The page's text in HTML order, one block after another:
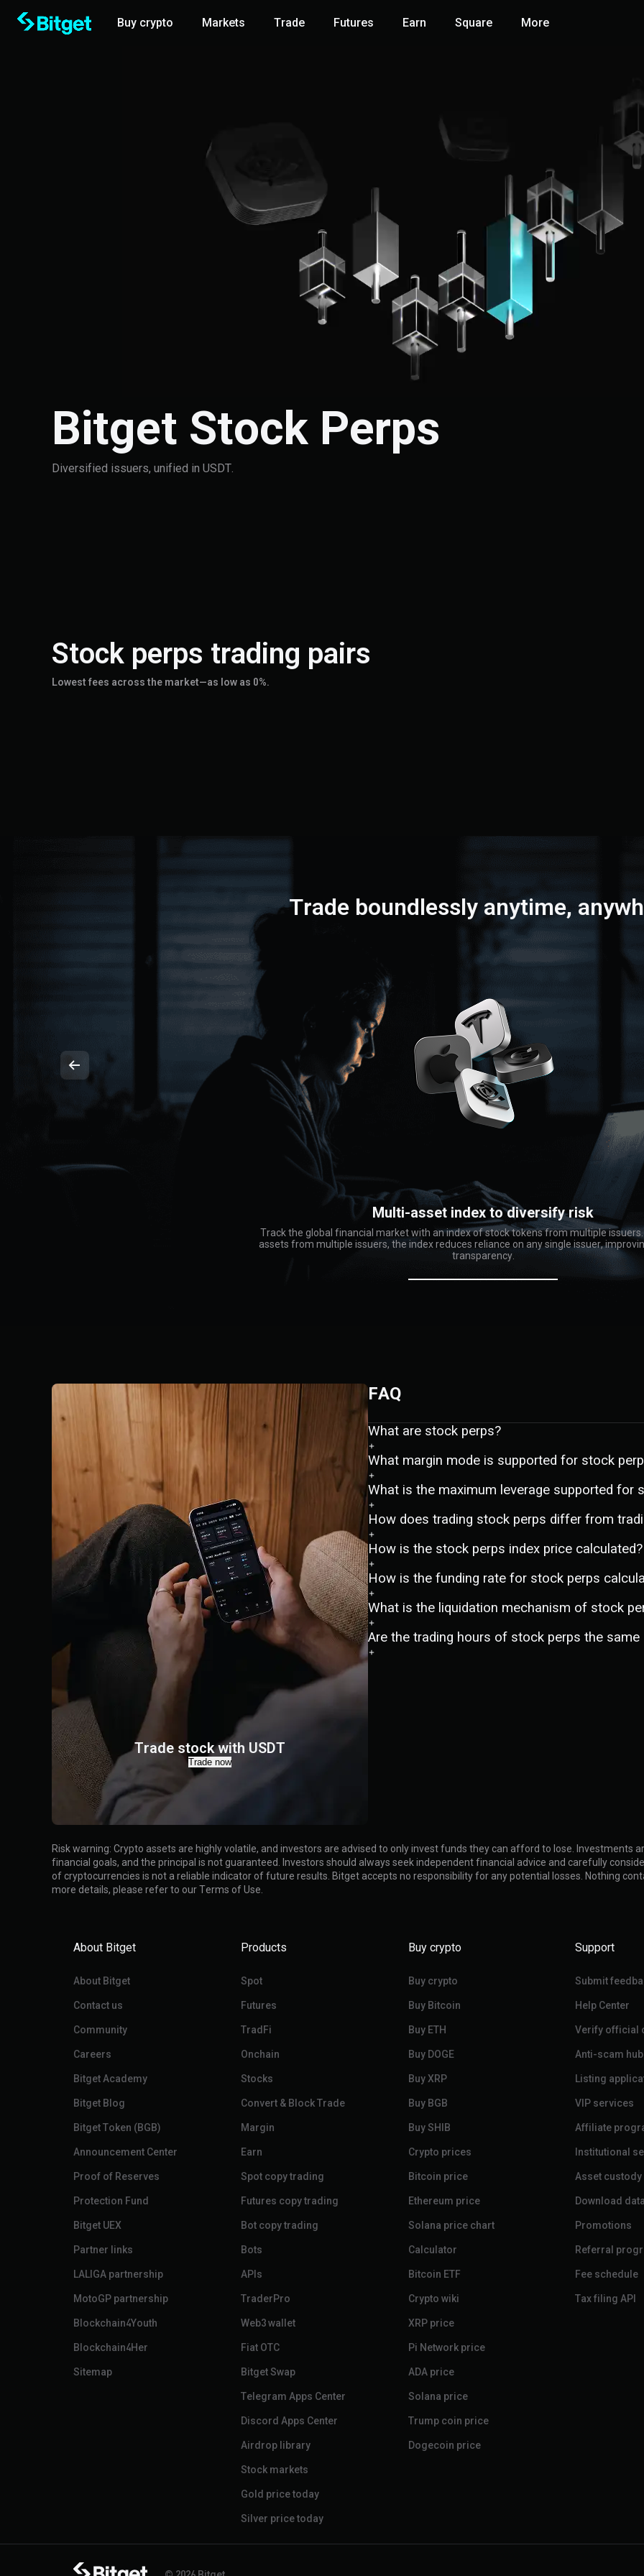
Buy crypto Markets Trade Futures Earn Square More
Bitget Stock Perps
Diversified issuers, unified in USDT.
Stock perps trading pairs
Lowest fees across the market—as low as 0%.
Trade boundlessly anytime,
Multi-asset index to diversify risk
Track the global financial market with an index of stock tokens from multiple
assets from multiple issuers, the index reduces reliance on any single issuer,
transparency.
Trade stock with USDT
Trade now
FAQ
What are stock perps?
What margin mode is supported for stock
What is the maximum leverage supported for
How does trading stock perps differ from
How is the stock perps index price calculated?
How is the funding rate for stock perps
What is the liquidation mechanism of stock
Are the trading hours of stock perps the
Risk warning: Crypto assets are highly volatile, and investors are advised to only invest funds they can afford to lose. Investments
financial goals, and the principal is not guaranteed. Investors should always seek independent financial advice and carefully
of cryptocurrencies is not a reliable indicator of future results. Bitget accepts no responsibility for any potential losses. Nothing
more details, please refer to ourTerms of Use
About Bitget
About Bitget
Contact us
Community
Careers
Bitget Academy
Bitget Blog
Bitget Token (BGB)
Announcement Center
Proof of Reserves
Protection Fund
Bitget UEX
Partner links
LALIGA partnership
MotoGP partnership
Blockchain4Youth
Blockchain4Her
Sitemap
Products
Spot
Futures
TradFi
Onchain
Stocks
Convert & Block Trade
Margin
Earn
Spot copy trading
Futures copy trading
Bot copy trading
Bots
APIs
TraderPro
Web3 wallet
Fiat OTC
Bitget Swap
Telegram Apps Center
Discord Apps Center
Airdrop library
Stock markets
Gold price today
Silver price today
Buy crypto
Buy crypto
Buy Bitcoin
Buy ETH
Buy DOGE
Buy XRP
Buy BGB
Buy SHIB
Crypto prices
Bitcoin price
Ethereum price
Solana price chart
Calculator
Bitcoin ETF
Crypto wiki
XRP price
Pi Network price
ADA price
Solana price
Trump coin price
Dogecoin price
Support
Submit
Help Center
Verify official
Anti-scam hub
Listing
VIP services
Affiliate
Institutional
Asset custody
Download
Promotions
Referral
Fee schedule
Tax filing API